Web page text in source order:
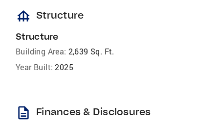
foundation Structure
Structure
Building Area: 2,639 Sq. Ft.
Year Built: 2025
description Finances & Disclosures